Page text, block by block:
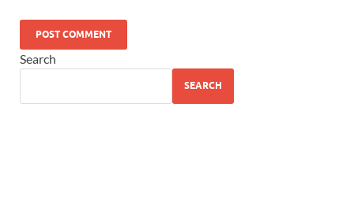
Search
SEARCH